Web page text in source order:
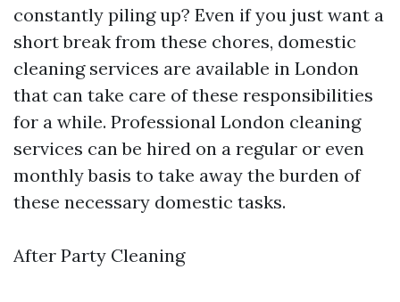
constantly piling up? Even if you just want a
short break from these chores, domestic
cleaning services are available in London
that can take care of these responsibilities
for a while. Professional London cleaning
services can be hired on a regular or even
monthly basis to take away the burden of
these necessary domestic tasks.
After Party Cleaning